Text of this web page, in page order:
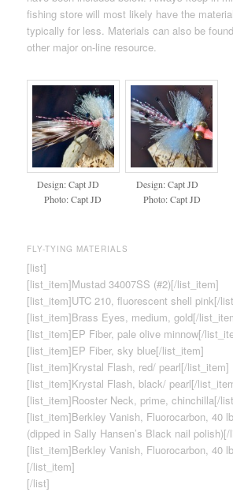
fishing store will most likely have the
typically for less. Materials can also be
other major on-line resource.
Design: Capt JD
Photo: Capt JD
Design: Capt JD
Photo: Capt JD
FLY-TYING MATERIALS
[list]
[list_item]Mustad 34007SS (#2)[/list_item]
[list_item]UTC 210, fluorescent shell pink[/
[list_item]Brass Eyes, medium, gold[/
[list_item]EP Fiber, pale olive minnow[/
[list_item]EP Fiber, sky blue[/list_item]
[list_item]Krystal Flash, red/ pearl[/list_item]
[list_item]Krystal Flash, black/ pearl[/
[list_item]Rooster Neck, prime, chinchilla[/
[list_item]Berkley Vanish, Fluorocarbon, 40
(dipped in Sally Hansen’s Black nail
[list_item]Berkley Vanish, Fluorocarbon, 40
[/list_item]
[/list]